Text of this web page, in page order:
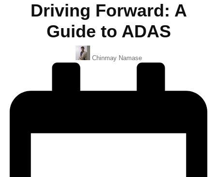
in
Driving Forward: A
Guide to ADAS
Posted
By
Chinmay Namase